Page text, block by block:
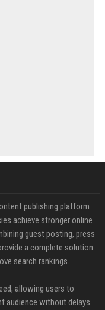
publishing platform
achieve stronger online
guest posting, press
a complete solution
search rankings.
allowing users to
audience without delays.